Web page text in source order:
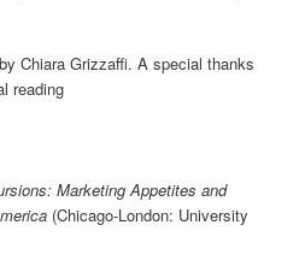
Chiara Grizzaffi. A special thanks
reading
Marketing Appetites and
(Chicago-London: University